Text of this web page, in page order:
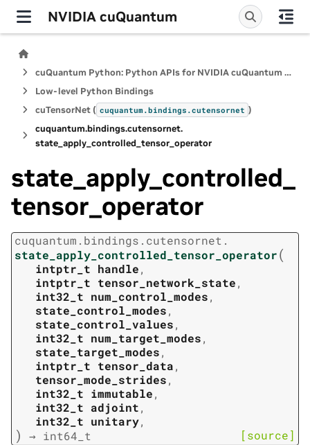
NVIDIA cuQuantum
cuQuantum Python: Python APIs for NVIDIA cuQuantum SDK
Low-level Python Bindings
cuTensorNet ( cuquantum.bindings.cutensornet )
cuquantum.bindings.cutensornet.
state_apply_controlled_tensor_operator
state_apply_controlled_
tensor_operator
cuquantum. bindings. cutensornet.
state_apply_controlled_tensor_operator(
intptr_t handle,
intptr_t tensor_network_state,
int32_t num_control_modes,
state_control_modes,
state_control_values,
int32_t num_target_modes,
state_target_modes,
intptr_t tensor_data,
tensor_mode_strides,
int32_t immutable,
int32_t adjoint,
int32_t unitary,
) → int64_t [source]